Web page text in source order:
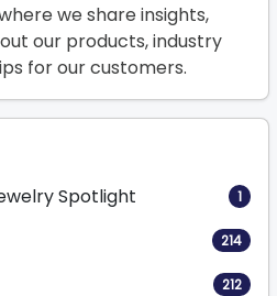
we share insights,
our products, industry
for our customers.
Spotlight 1
214
212